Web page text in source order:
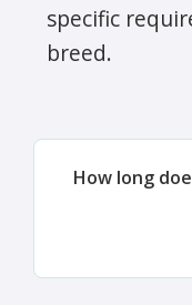
specific
breed.
How long